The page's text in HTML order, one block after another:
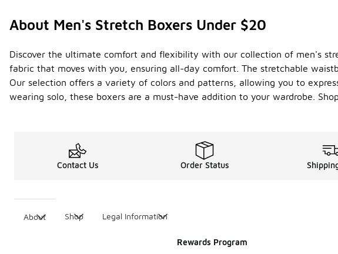
About Men's Stretch Boxers Under $20
Discover the ultimate comfort and flexibility with our collection of men's
fabric that moves with you, ensuring all-day comfort. The stretchable
Our selection offers a variety of colors and patterns, allowing you to
wearing solo, these boxers are a must-have addition to your wardrobe.
Contact Us Order Status
About Shop Legal Information
Rewards Program